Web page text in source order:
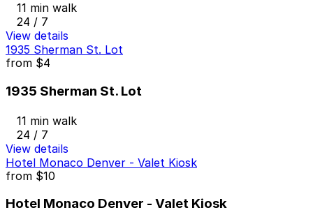
11 min walk
24 / 7
View details
1935 Sherman St. Lot
from $4
1935 Sherman St. Lot
11 min walk
24 / 7
View details
Hotel Monaco Denver - Valet Kiosk
from $10
Hotel Monaco Denver - Valet Kiosk